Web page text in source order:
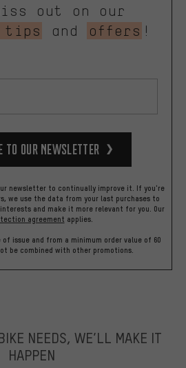
out on our
tips
and offers !
to our Newsletter
newsletter to continually improve it. If you're
we use the data from your last purchases to
and make it more relevant for you. Our
agreement applies.
issue and from a minimum order value of 60
be combined with other promotions.
NEEDS, WE’LL MAKE IT
HAPPEN